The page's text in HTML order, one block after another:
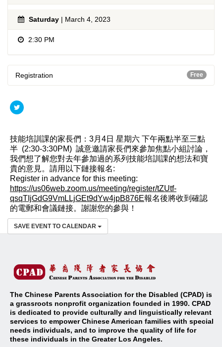
Saturday | March 4, 2023
2:30 PM
Free
Registration
技能培訓課的家長們：3月4日 星期六 下午兩點半至三點
半 (2:30-3:30PM) 誠意邀請家長們來參加焦點小組討論，
我們想了解您對去年參加過的系列技能培訓課的想法和寶
貴的意見。請用以下鏈接報名:
Register in advance for this meeting:
https://us06web.zoom.us/meeting/register/tZUtf-
qsqTIjGdG9VmLLjGEt9dYw4jpB876E報名後將收到確認
的電郵和會議鏈接。謝謝您的參與！
SAVE EVENT TO CALENDAR
The Chinese Parents Association for the Disabled (CPAD) is
a grassroots nonprofit organization founded in 1990. CPAD
is dedicated to provide culturally and linguistically relevant
services to empower Chinese American families with special
needs individuals, and to improve the quality of life for
these individuals in the Greater Los Angeles.